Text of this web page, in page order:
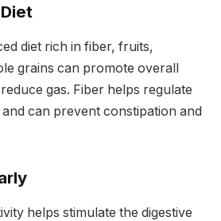
diet rich in fiber, fruits,
grains can promote overall
gas. Fiber helps regulate
can prevent constipation and
helps stimulate the digestive